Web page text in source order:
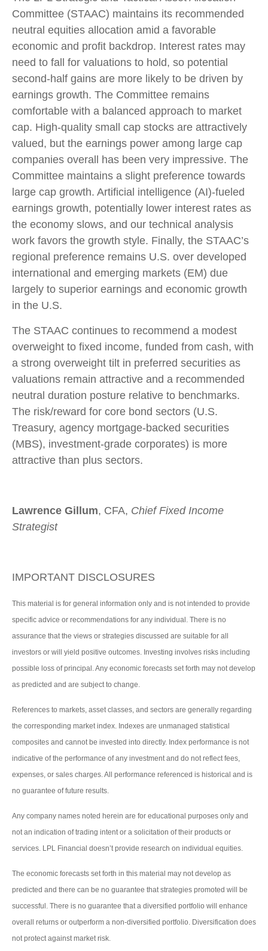
Committee (STAAC) maintains its recommended
neutral equities allocation amid a favorable
economic and profit backdrop. Interest rates may
need to fall for valuations to hold, so potential
second-half gains are more likely to be driven by
earnings growth. The Committee remains
comfortable with a balanced approach to market
cap. High-quality small cap stocks are attractively
valued, but the earnings power among large cap
companies overall has been very impressive. The
Committee maintains a slight preference towards
large cap growth. Artificial intelligence (AI)-fueled
earnings growth, potentially lower interest rates as
the economy slows, and our technical analysis
work favors the growth style. Finally, the STAAC’s
regional preference remains U.S. over developed
international and emerging markets (EM) due
largely to superior earnings and economic growth
in the U.S.
The STAAC continues to recommend a modest
overweight to fixed income, funded from cash, with
a strong overweight tilt in preferred securities as
valuations remain attractive and a recommended
neutral duration posture relative to benchmarks.
The risk/reward for core bond sectors (U.S.
Treasury, agency mortgage-backed securities
(MBS), investment-grade corporates) is more
attractive than plus sectors.
Lawrence Gillum, CFA, Chief Fixed Income
Strategist
IMPORTANT DISCLOSURES
This material is for general information only and is not intended to provide
specific advice or recommendations for any individual. There is no
assurance that the views or strategies discussed are suitable for all
investors or will yield positive outcomes. Investing involves risks including
possible loss of principal. Any economic forecasts set forth may not develop
as predicted and are subject to change.
References to markets, asset classes, and sectors are generally regarding
the corresponding market index. Indexes are unmanaged statistical
composites and cannot be invested into directly. Index performance is not
indicative of the performance of any investment and do not reflect fees,
expenses, or sales charges. All performance referenced is historical and is
no guarantee of future results.
Any company names noted herein are for educational purposes only and
not an indication of trading intent or a solicitation of their products or
services. LPL Financial doesn’t provide research on individual equities.
The economic forecasts set forth in this material may not develop as
predicted and there can be no guarantee that strategies promoted will be
successful. There is no guarantee that a diversified portfolio will enhance
overall returns or outperform a non-diversified portfolio. Diversification does
not protect against market risk.